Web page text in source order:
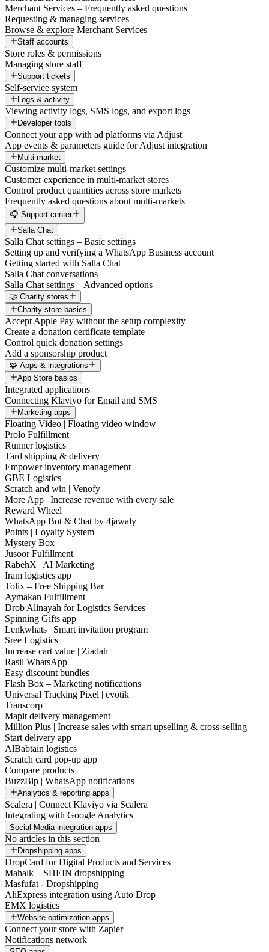
Merchant Services – Frequently asked questions
Requesting & managing services
Browse & explore Merchant Services
Staff accounts
Store roles & permissions
Managing store staff
Support tickets
Self-service system
Logs & activity
Viewing activity logs, SMS logs, and export logs
Developer tools
Connect your app with ad platforms via Adjust
App events & parameters guide for Adjust integration
Multi-market
Customize multi-market settings
Customer experience in multi-market stores
Control product quantities across store markets
Frequently asked questions about multi-markets
🎧 Support center
Salla Chat
Salla Chat settings – Basic settings
Setting up and verifying a WhatsApp Business account
Getting started with Salla Chat
Salla Chat conversations
Salla Chat settings – Advanced options
🤝 Charity stores
Charity store basics
Accept Apple Pay without the setup complexity
Create a donation certificate template
Control quick donation settings
Add a sponsorship product
🧩 Apps & integrations
App Store basics
Integrated applications
Connecting Klaviyo for Email and SMS
Marketing apps
Floating Video | Floating video window
Prolo Fulfillment
Runner logistics
Tard shipping & delivery
Empower inventory management
GBE Logistics
Scratch and win | Venofy
More App | Increase revenue with every sale
Reward Wheel
WhatsApp Bot & Chat by 4jawaly
Points | Loyalty System
Mystery Box
Jusoor Fulfillment
RabehX | AI Marketing
Iram logistics app
Tolix – Free Shipping Bar
Aymakan Fulfillment
Drob Alinayah for Logistics Services
Spinning Gifts app
Lenkwhats | Smart invitation program
Sree Logistics
Increase cart value | Ziadah
Rasil WhatsApp
Easy discount bundles
Flash Box – Marketing notifications
Universal Tracking Pixel | evotik
Transcorp
Mapit delivery management
Million Plus | Increase sales with smart upselling & cross-selling
Start delivery app
AlBabtain logistics
Scratch card pop-up app
Compare products
BuzzBip | WhatsApp notifications
Analytics & reporting apps
Scalera | Connect Klaviyo via Scalera
Integrating with Google Analytics
Social Media integration apps
No articles in this section
Dropshipping apps
DropCard for Digital Products and Services
Mahalk – SHEIN dropshipping
Masfufat - Dropshipping
AliExpress integration using Auto Drop
EMX logistics
Website optimization apps
Connect your store with Zapier
Notifications network